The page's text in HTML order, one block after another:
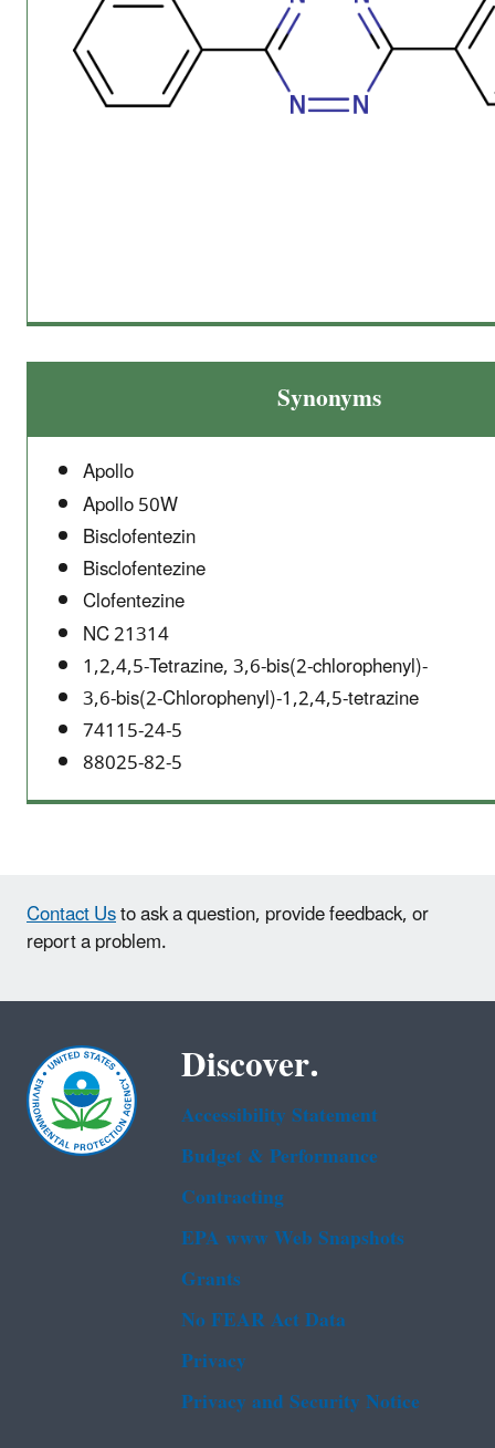
Synonyms
Apollo
Apollo 50W
Bisclofentezin
Bisclofentezine
Clofentezine
NC 21314
1,2,4,5-Tetrazine, 3,6-bis(2-chlorophenyl)-
3,6-bis(2-Chlorophenyl)-1,2,4,5-tetrazine
74115-24-5
88025-82-5
Contact Usto ask a question, provide feedback, or
report a problem.
Discover.
Accessibility Statement
Budget & Performance
Contracting
EPA www Web Snapshots
Grants
No FEAR Act Data
Privacy
Privacy and Security Notice